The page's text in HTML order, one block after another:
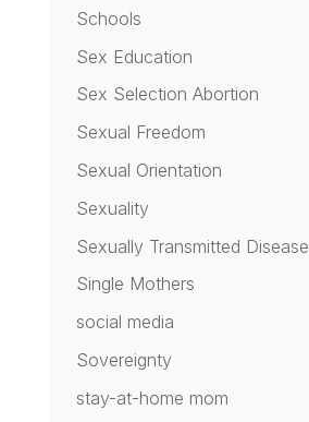
Schools
Sex Education
Sex Selection Abortion
Sexual Freedom
Sexual Orientation
Sexuality
Sexually Transmitted Disease
Single Mothers
social media
Sovereignty
stay-at-home mom